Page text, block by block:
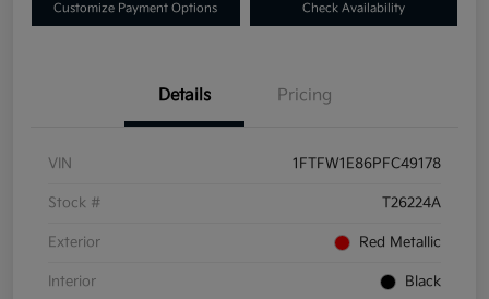
Customize Payment Options Check Availability
Details Pricing
VIN 1FTFW1E86PFC49178
Stock # T26224A
Exterior Red Metallic
Interior Black